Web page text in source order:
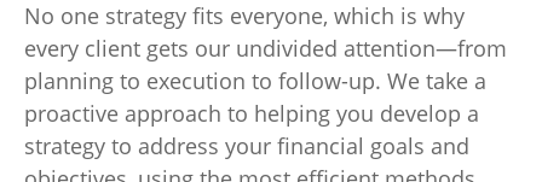
No one strategy fits everyone, which is why
every client gets our undivided attention—from
planning to execution to follow-up. We take a
proactive approach to helping you develop a
strategy to address your financial goals and